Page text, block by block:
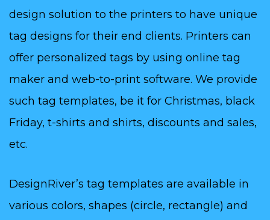
design solution to the printers to have unique
tag designs for their end clients. Printers can
offer personalized tags by using online tag
maker and web-to-print software. We provide
such tag templates, be it for Christmas, black
Friday, t-shirts and shirts, discounts and sales,
etc.
DesignRiver’s tag templates are available in
various colors, shapes (circle, rectangle) and